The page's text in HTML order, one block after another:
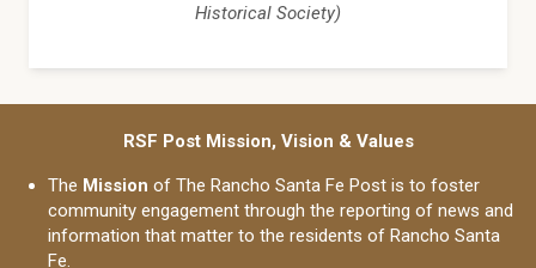
Historical Society)
RSF Post Mission, Vision & Values
The Mission of The Rancho Santa Fe Post is to foster
community engagement through the reporting of news and
information that matter to the residents of Rancho Santa
Fe.